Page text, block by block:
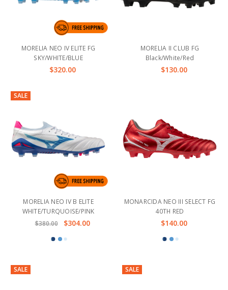
MORELIA NEO IV ELITE FG
SKY/WHITE/BLUE
$320.00
MORELIA II CLUB FG
Black/White/Red
$130.00
SALE
MORELIA NEO IV B ELITE
WHITE/TURQUOISE/PINK
$380.00
$304.00
MONARCIDA NEO III SELECT FG
40TH RED
$140.00
SALE SALE